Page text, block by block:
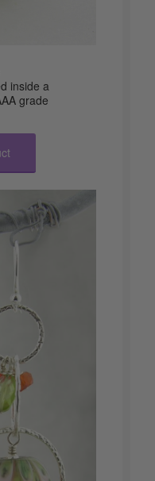
inside a
grade